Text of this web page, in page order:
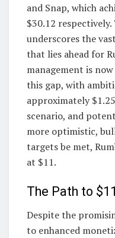
and Snap, which
$30.12
underscores the
that lies ahead for
management is
this gap, with
approximately
scenario, and
more optimistic,
targets be met,
at $11.
The Path to
Despite the
to enhanced